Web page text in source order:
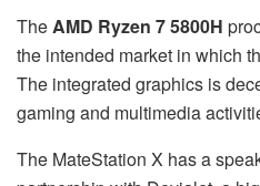
TheAMD Ryzen 7 5800H
the intended market in which
The integrated graphics is
gaming and multimedia
The MateStation X has a